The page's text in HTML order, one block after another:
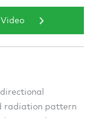
Video
radiation pattern